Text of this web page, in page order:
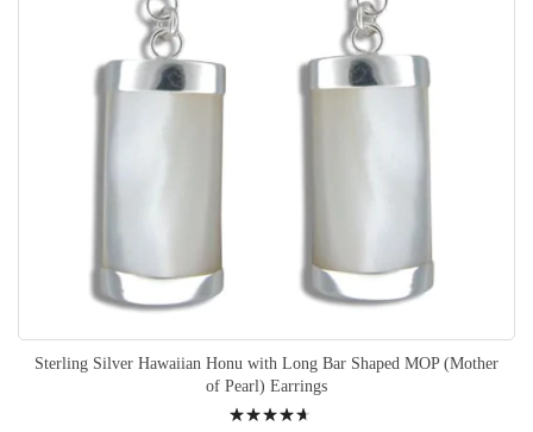
Sterling Silver Hawaiian Honu with Long Bar Shaped MOP (Mother
of Pearl) Earrings